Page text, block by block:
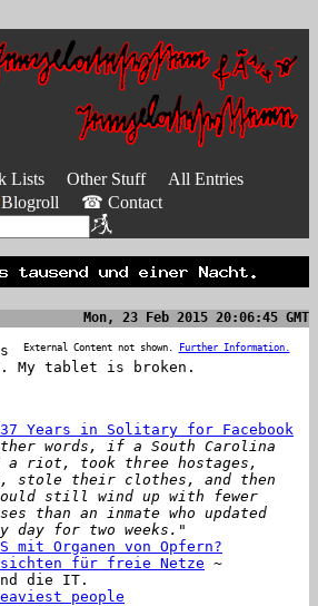
Lists Other Stuff
All Entries
Blogroll ☎ Contact
Mon, 23 Feb 2015 20:06:45 GMT
External Content not shown. Further Information.
My tablet is broken.
Years in Solitary for Facebook
words, if a South Carolina
a riot, took three hostages,
stole their clothes, and then
still wind up with fewer
than an inmate who updated
day for two weeks."
mit Organen von Opfern?
für freie Netze ~
die IT.
people